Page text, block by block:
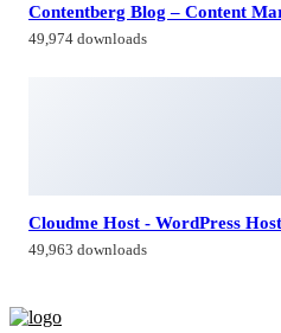
Contentberg Blog – Content
49,974 downloads
Cloudme Host - WordPress
49,963 downloads